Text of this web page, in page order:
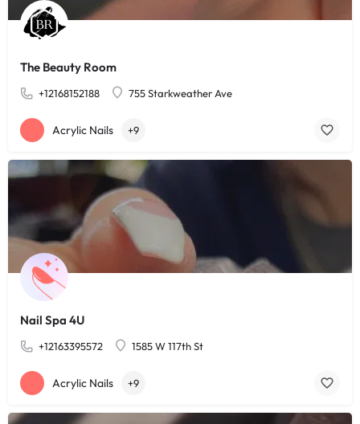
The Beauty Room
+12168152188 755 Starkweather Ave
Acrylic Nails +9
Nail Spa 4U
+12163395572 1585 W 117th St
Acrylic Nails +9